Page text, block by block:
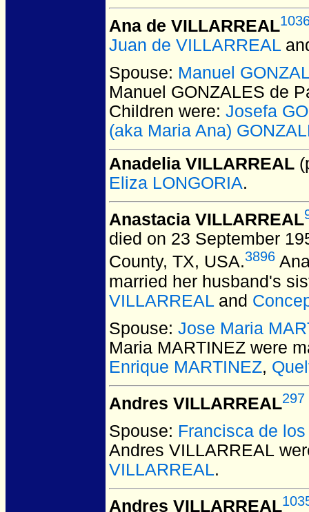
Ana de VILLARREAL
Juan de VILLARREAL
Spouse: Manuel
Manuel GONZALES de
Children were: Josefa
(aka Maria Ana)
Anadelia VILLARREAL
Eliza LONGORIA.
Anastacia VILLARREAL
died on 23 September
County, TX, USA.3896
married her husband's
VILLARREAL and
Spouse: Jose Maria
Maria MARTINEZ were
Enrique MARTINEZ,
Andres VILLARREAL297
Spouse: Francisca de
Andres VILLARREAL
VILLARREAL.
Andres VILLARREAL